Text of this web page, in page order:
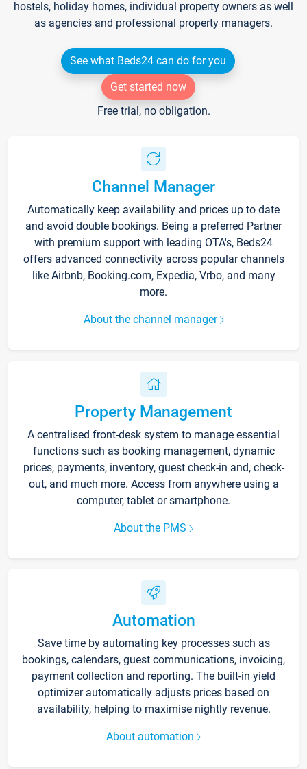
hostels, holiday homes, individual property owners as well
as agencies and professional property managers.
See what Beds24 can do for you
Get started now
Free trial, no obligation.
Channel Manager
Automatically keep availability and prices up to date
and avoid double bookings. Being a preferred Partner
with premium support with leading OTA's, Beds24
offers advanced connectivity across popular channels
like Airbnb, Booking.com, Expedia, Vrbo, and many
more.
About the channel manager
Property Management
A centralised front-desk system to manage essential
functions such as booking management, dynamic
prices, payments, inventory, guest check-in and, check-
out, and much more. Access from anywhere using a
computer, tablet or smartphone.
About the PMS
Automation
Save time by automating key processes such as
bookings, calendars, guest communications, invoicing,
payment collection and reporting. The built-in yield
optimizer automatically adjusts prices based on
availability, helping to maximise nightly revenue.
About automation